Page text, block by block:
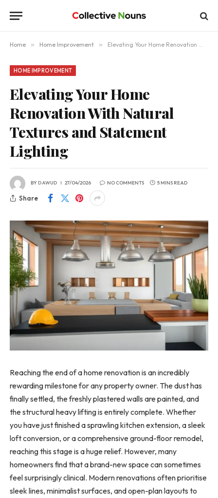
Home » Home Improvement » Elevating Your Home Renovation With Natural Textures and Statement Lighting
HOME IMPROVEMENT
Elevating Your Home
Renovation With Natural
Textures and Statement
Lighting
BYDAWUD 27/04/2026 NO COMMENTS 5 MINS READ
Share
Reaching the end of a home renovation is an incredibly
rewarding milestone for any property owner. The dust has
finally settled, the freshly plastered walls are painted, and
the structural heavy lifting is entirely complete. Whether
you have just finished a sprawling kitchen extension, a sleek
loft conversion, or a comprehensive ground-floor remodel,
reaching this stage is a huge relief. However, many
homeowners find that a brand-new space can sometimes
feel surprisingly clinical. Modern renovations often prioritise
sleek lines, minimalist surfaces, and open-plan layouts to